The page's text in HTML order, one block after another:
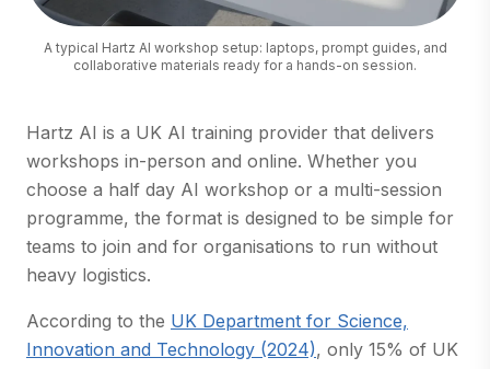
A typical Hartz AI workshop setup: laptops, prompt guides, and
collaborative materials ready for a hands-on session.
Hartz AI is a UK AI training provider that delivers
workshops in-person and online. Whether you
choose a half day AI workshop or a multi-session
programme, the format is designed to be simple for
teams to join and for organisations to run without
heavy logistics.
According to the UK Department for Science,
Innovation and Technology (2024) (opens in a new tab)
, only 15% of UK